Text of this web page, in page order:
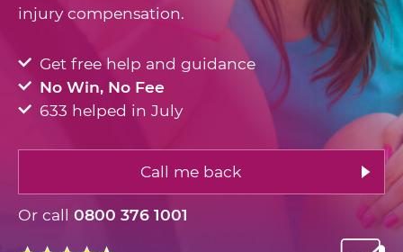
injury compensation.
Get free help and guidance
No Win, No Fee
633 helped in July
Call me back
Or call 0800 376 1001